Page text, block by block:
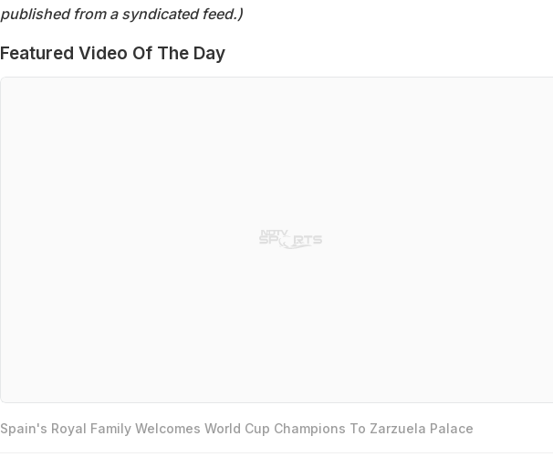
published from a syndicated feed.)
Featured Video Of The Day
Spain's Royal Family Welcomes World Cup Champions To Zarzuela Palace